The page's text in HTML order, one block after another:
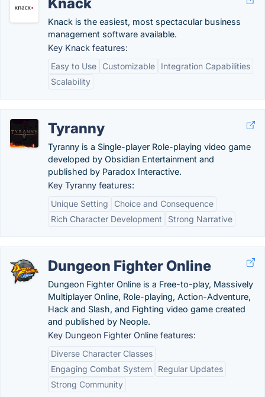
Knack is the easiest, most spectacular business
management software available.
Key Knack features:
Easy to Use
Customizable
Integration Capabilities
Scalability
Tyranny
Tyranny is a Single-player Role-playing video game
developed by Obsidian Entertainment and
published by Paradox Interactive.
Key Tyranny features:
Unique Setting
Choice and Consequence
Rich Character Development
Strong Narrative
Dungeon Fighter Online
Dungeon Fighter Online is a Free-to-play, Massively
Multiplayer Online, Role-playing, Action-Adventure,
Hack and Slash, and Fighting video game created
and published by Neople.
Key Dungeon Fighter Online features:
Diverse Character Classes
Engaging Combat System
Regular Updates
Strong Community